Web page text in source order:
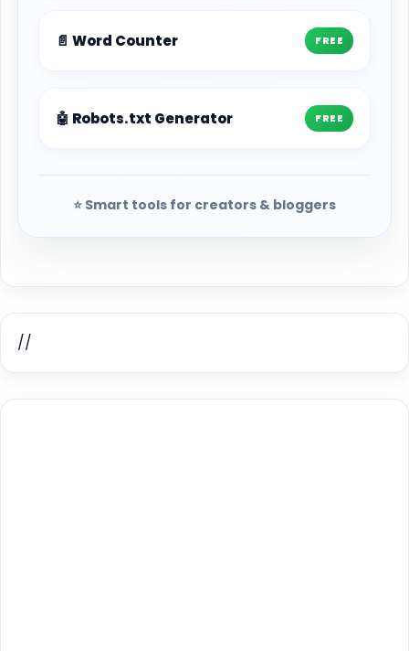
📄 Word Counter FREE
🤖 Robots.txt Generator FREE
⭐ Smart tools for creators & bloggers
//